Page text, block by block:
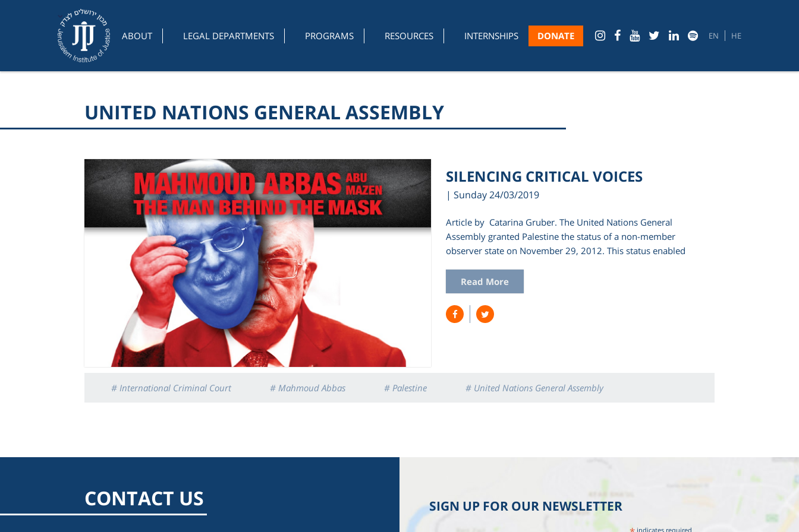
ABOUT LEGAL DEPARTMENTS PROGRAMS RESOURCES INTERNSHIPS DONATE EN HE
UNITED NATIONS GENERAL ASSEMBLY
SILENCING CRITICAL VOICES
| Sunday 24/03/2019
Article by Catarina Gruber. The United Nations General
Assembly granted Palestine the status of a non-member
observer state on November 29, 2012. This status enabled
Read More
# International Criminal Court # Mahmoud Abbas # Palestine # United Nations General Assembly
CONTACT US SIGN UP FOR OUR NEWSLETTER
indicates required